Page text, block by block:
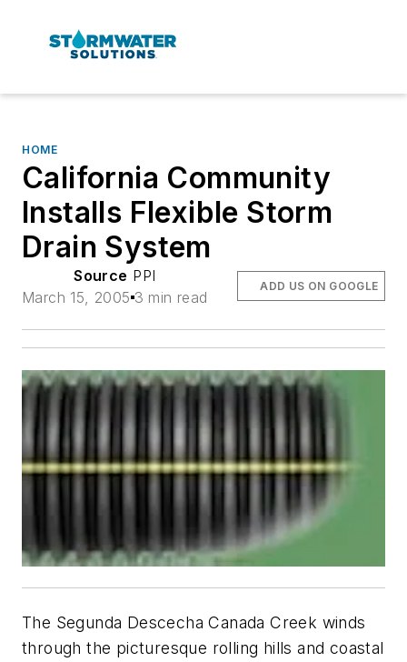
HOME
California Community
Installs Flexible Storm
Drain System
Source PPI
March 15, 2005 3 min read
ADD US ON GOOGLE
The Segunda Descecha Canada Creek winds
through the picturesque rolling hills and coastal